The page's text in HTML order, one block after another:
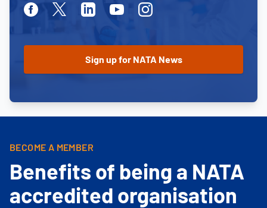
FacebookTwitterLinkedinYoutubeInstagram
BECOME A MEMBER
Benefits of being a NATA
accredited organisation